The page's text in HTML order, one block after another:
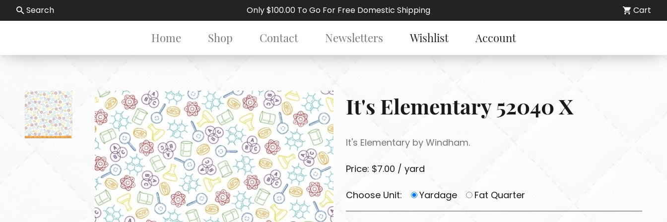
Search Only $100.00 To Go For Free Domestic Shipping Cart
Home Shop Contact Newsletters Wishlist Account
It's Elementary 52040 X
It's Elementary by Windham.
Price: $7.00 / yard
Choose Unit: Yardage Fat Quarter